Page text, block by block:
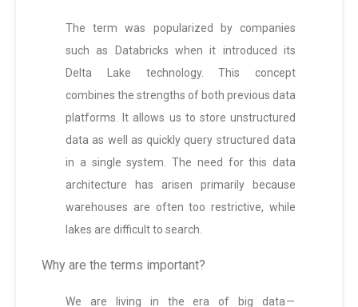
The term was popularized by companies
such as Databricks when it introduced its
Delta Lake technology. This concept
combines the strengths of both previous data
platforms. It allows us to store unstructured
data as well as quickly query structured data
in a single system. The need for this data
architecture has arisen primarily because
warehouses are often too restrictive, while
lakes are difficult to search.
Why are the terms important?
We are living in the era of big data —